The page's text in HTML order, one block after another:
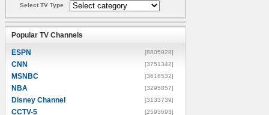
Select TV Type
Popular TV Channels
ESPN [8805928]
CNN [3751342]
MSNBC [3616532]
NBA [3295857]
Disney Channel [3133739]
CCTV-5 [2593693]